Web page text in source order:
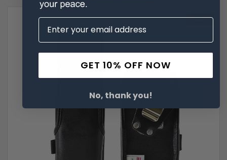
SALE
GET 10% OFF NOW
No, thank you!